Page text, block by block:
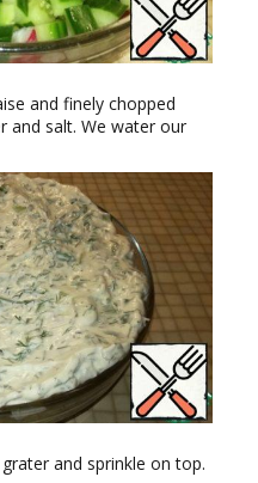
and finely chopped
and salt. We water our
and sprinkle on top.